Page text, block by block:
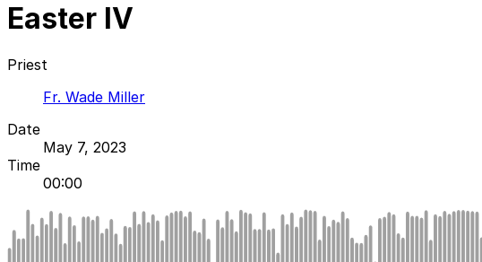
Easter IV
Priest
Fr. Wade Miller
Date
May 7, 2023
Time
00:00